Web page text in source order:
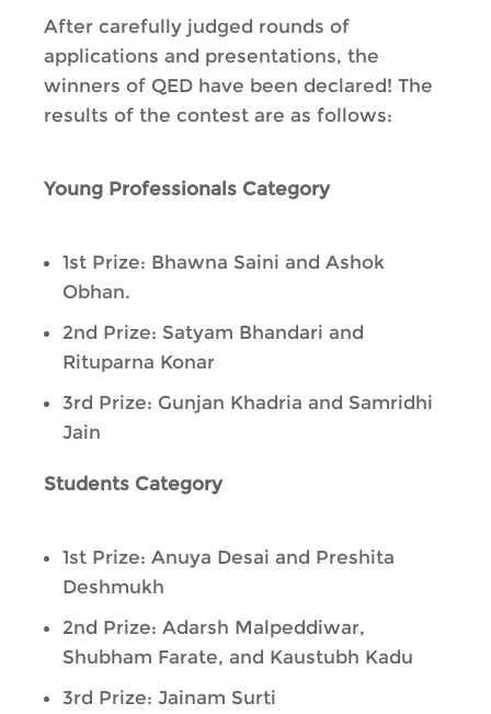
After carefully judged rounds of
applications and presentations, the
winners of QED have been declared! The
results of the contest are as follows:
Young Professionals Category
1st Prize: Bhawna Saini and Ashok
Obhan.
2nd Prize: Satyam Bhandari and
Rituparna Konar
3rd Prize: Gunjan Khadria and Samridhi
Jain
Students Category
1st Prize: Anuya Desai and Preshita
Deshmukh
2nd Prize: Adarsh Malpeddiwar,
Shubham Farate, and Kaustubh Kadu
3rd Prize: Jainam Surti